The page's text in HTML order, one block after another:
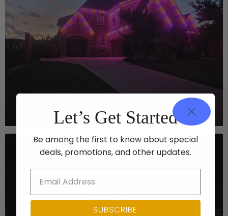
Let’s Get Started
Be among the first to know about special
deals, promotions, and other updates.
SUBSCRIBE